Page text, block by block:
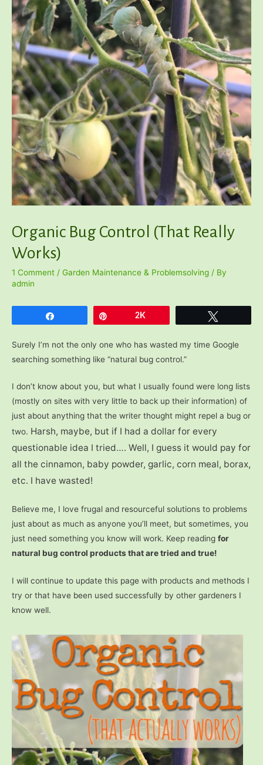
Organic Bug Control (That Really
Works)
1 Comment / Garden Maintenance & Problemsolving / By
admin
2K
Surely I’m not the only one who has wasted my time Google
searching something like “natural bug control.”
I don’t know about you, but what I usually found were long lists
(mostly on sites with very little to back up their information) of
just about anything that the writer thought might repel a bug or
two. Harsh, maybe, but if I had a dollar for every
questionable idea I tried…. Well, I guess it would pay for
all the cinnamon, baby powder, garlic, corn meal, borax,
etc. I have wasted!
Believe me, I love frugal and resourceful solutions to problems
just about as much as anyone you’ll meet, but sometimes, you
just need something you know will work. Keep reading for
natural bug control products that are tried and true!
I will continue to update this page with products and methods I
try or that have been used successfully by other gardeners I
know well.